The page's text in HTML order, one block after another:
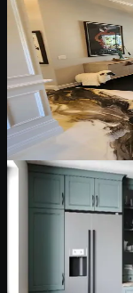
Interior
Homes
How to choose
and high-use spaces
comfortable.
Read Blog
May 12, 2026 6
Cabinet Painting
Cabinet
Homeowners